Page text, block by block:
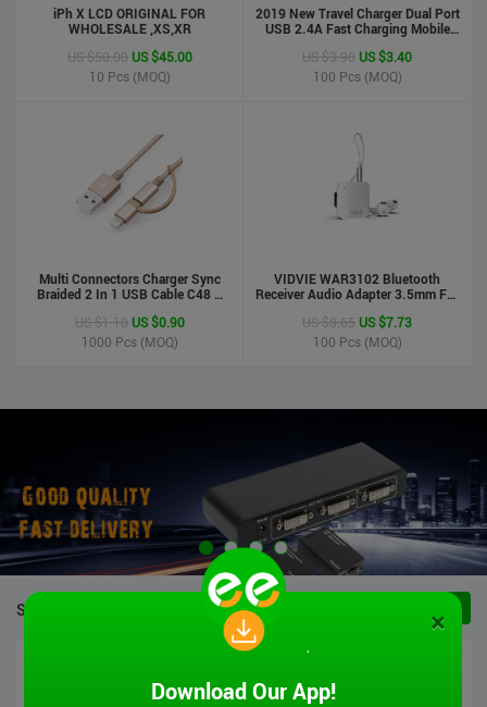
iPh X LCD ORIGINAL FOR
WHOLESALE ,XS,XR
US $50.00 US $45.00
10 Pcs (MOQ)
2019 New Travel Charger Dual Port
USB 2.4A Fast Charging Mobile
US $3.90 US $3.40
100 Pcs (MOQ)
Multi Connectors Charger Sync
Braided 2 In 1 USB Cable C48 8
Phone Cable For Iphone And
Android
US $1.10 US $0.90
1000 Pcs (MOQ)
VIDVIE WAR3102 Bluetooth
Receiver Audio Adapter 3.5mm For
Speaker&Earphone
US $8.65 US $7.73
100 Pcs (MOQ)
STOCK PRODUCTS ×
Download Our App!